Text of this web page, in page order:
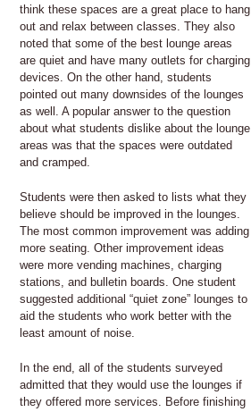
think these spaces are a great place to hang
out and relax between classes. They also
noted that some of the best lounge areas
are quiet and have many outlets for charging
devices. On the other hand, students
pointed out many downsides of the lounges
as well. A popular answer to the question
about what students dislike about the lounge
areas was that the spaces were outdated
and cramped.
Students were then asked to lists what they
believe should be improved in the lounges.
The most common improvement was adding
more seating. Other improvement ideas
were more vending machines, charging
stations, and bulletin boards. One student
suggested additional “quiet zone” lounges to
aid the students who work better with the
least amount of noise.
In the end, all of the students surveyed
admitted that they would use the lounges if
they offered more services. Before finishing